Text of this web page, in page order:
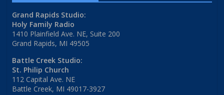
Grand Rapids Studio:
Holy Family Radio
1410 Plainfield Ave. NE, Suite 200
Grand Rapids, MI 49505
Battle Creek Studio:
St. Philip Church
112 Capital Ave. NE
Battle Creek, MI 49017-3927